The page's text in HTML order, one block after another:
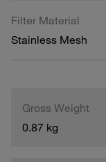
Filter Material
Stainless Mesh
Gross Weight
0.87 kg